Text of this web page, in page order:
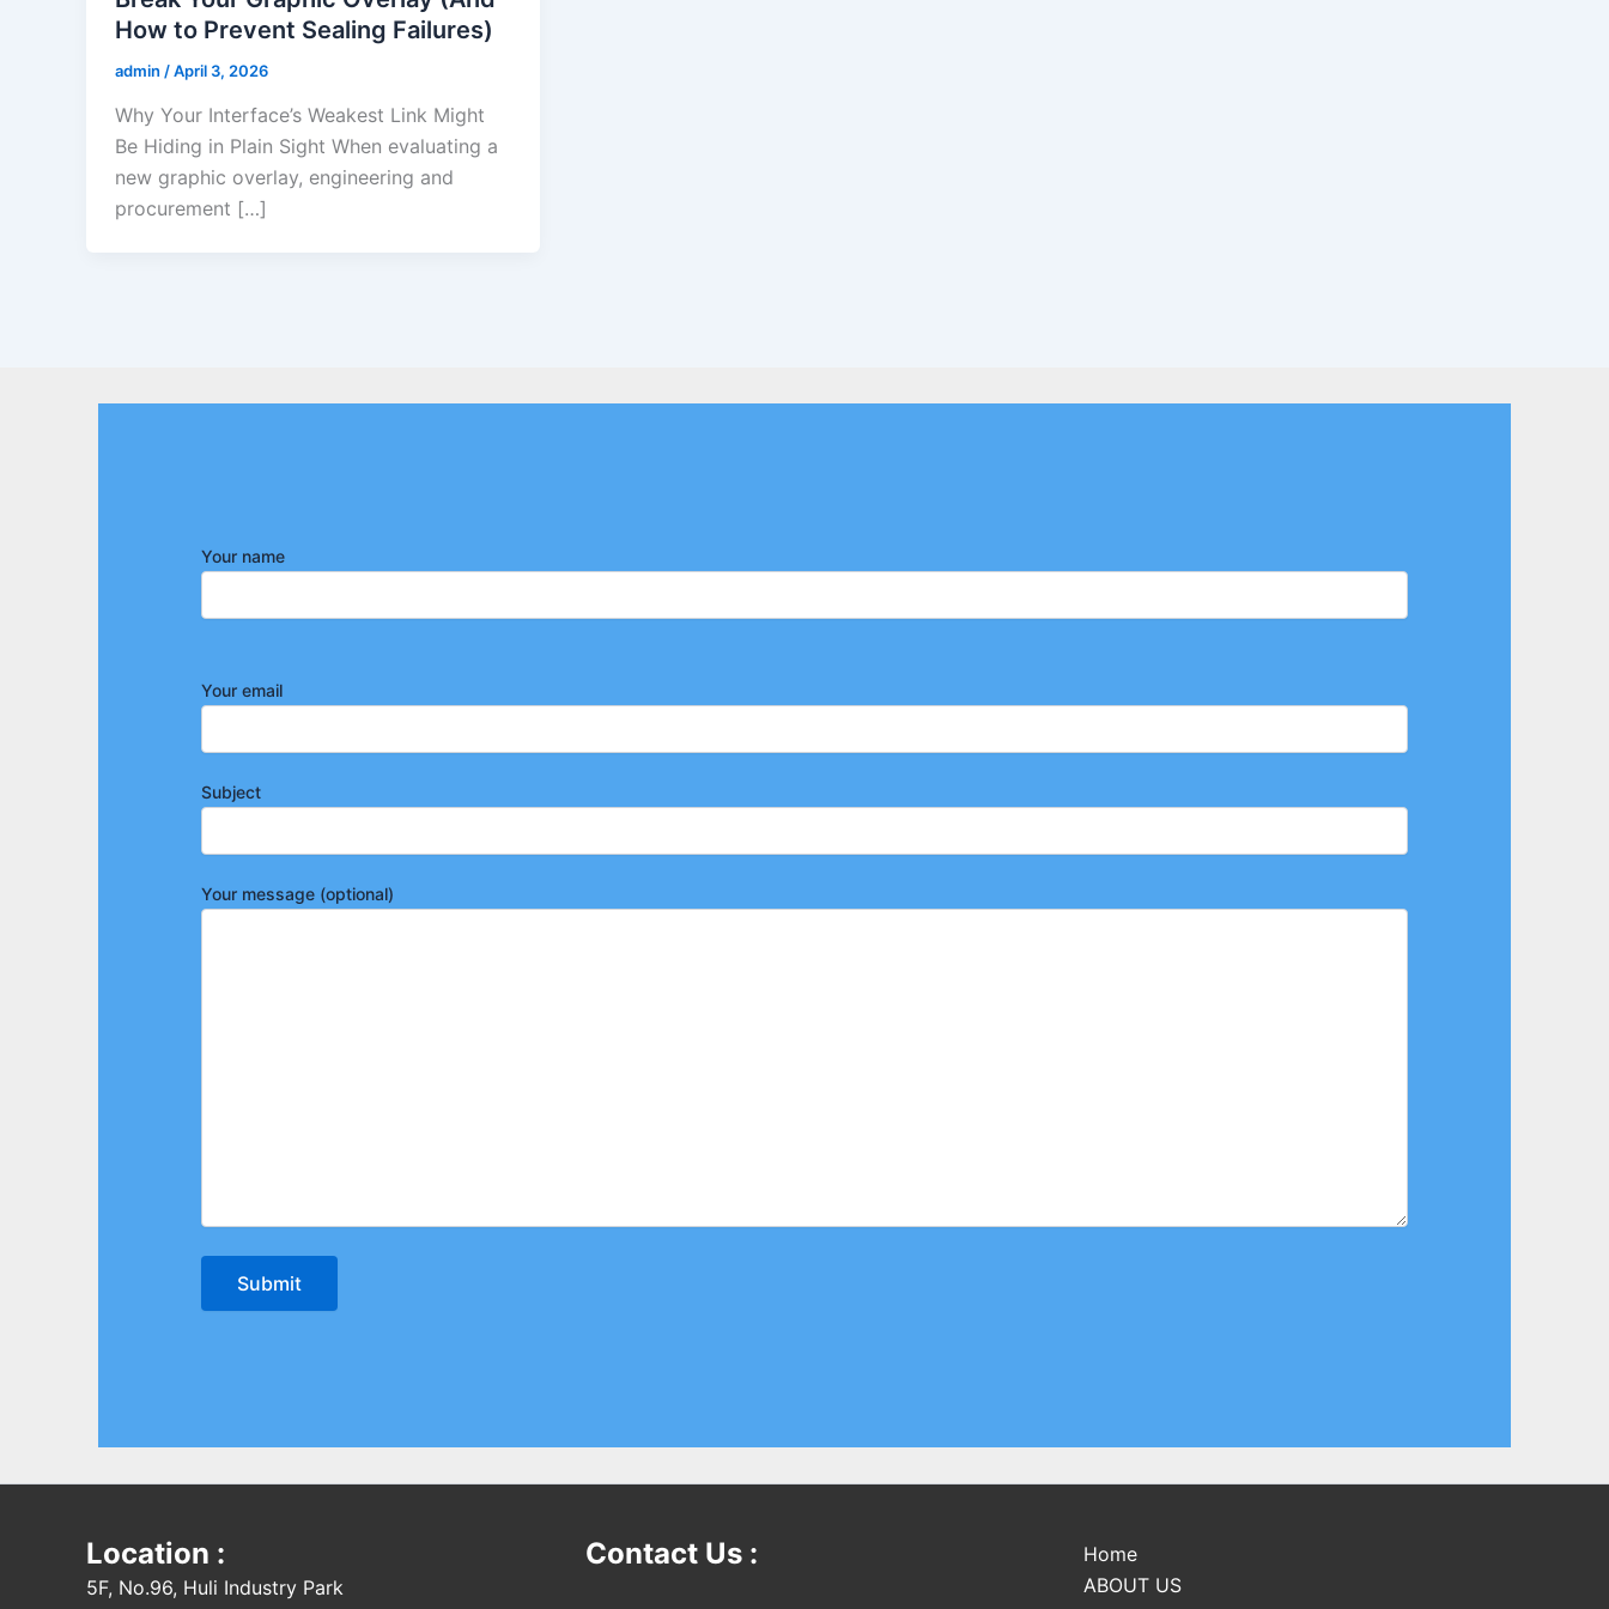
How to Prevent Sealing Failures)
admin /April 3, 2026
Why Your Interface’s Weakest Link Might
Be Hiding in Plain Sight When evaluating a
new graphic overlay, engineering and
procurement […]
Your name
Your email
Subject
Your message (optional)
Location :
5F, No.96, Huli Industry Park
Contact Us :
Home
ABOUT US